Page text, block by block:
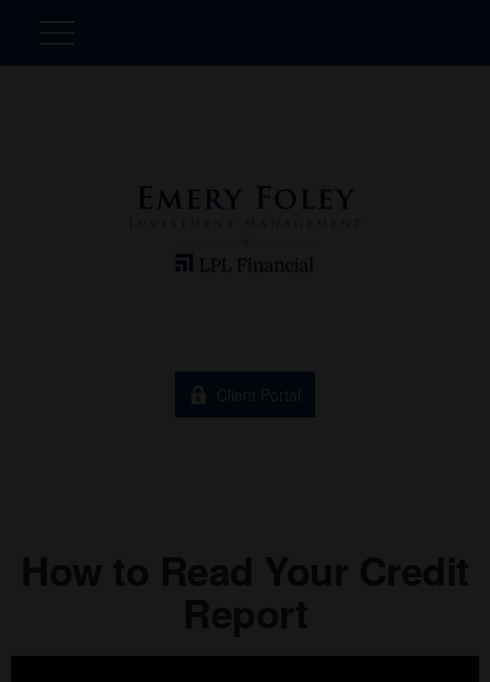
Client Portal